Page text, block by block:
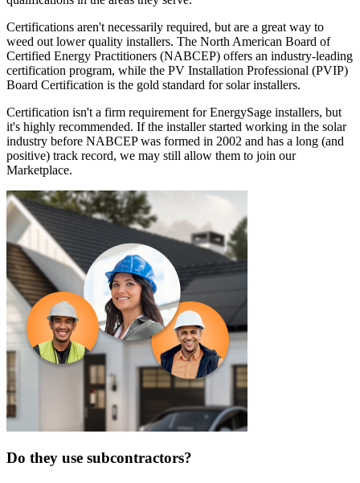
Certifications aren't necessarily required, but are a great way to
weed out lower quality installers. The North American Board of
Certified Energy Practitioners (NABCEP) offers an industry-leading
certification program, while the PV Installation Professional (PVIP)
Board Certification is the gold standard for solar installers.
Certification isn't a firm requirement for EnergySage installers, but
it's highly recommended. If the installer started working in the solar
industry before NABCEP was formed in 2002 and has a long (and
positive) track record, we may still allow them to join our
Marketplace.
Do they use subcontractors?